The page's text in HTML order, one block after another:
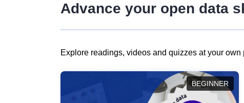
Advance your open data
Explore readings, videos and quizzes at your
BEGINNER